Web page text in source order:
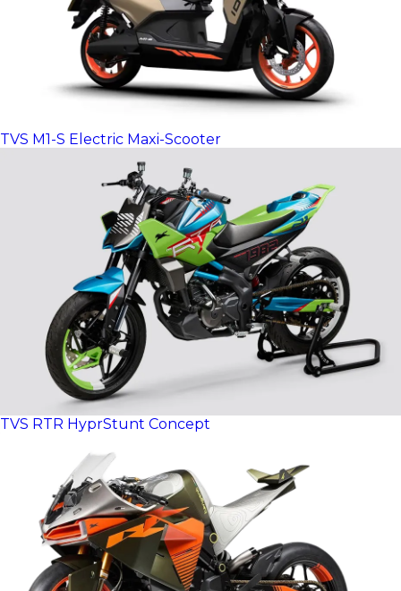
TVS M1-S Electric Maxi-Scooter
TVS RTR HyprStunt Concept